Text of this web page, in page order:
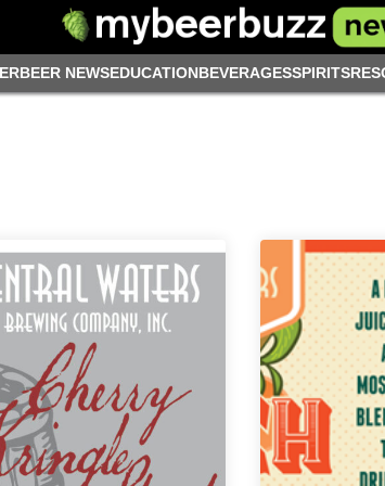
BEER NEWSEDUCATIONBEVERAGESSPIRITS